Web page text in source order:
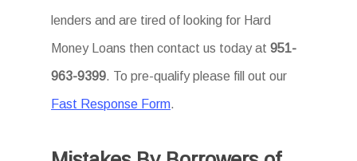
lenders and are tired of looking for Hard
Money Loans then contact us today at951-
963-9399. To pre-qualify please fill out our
Fast Response Form.